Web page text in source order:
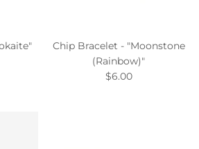
Chip Bracelet - "Moonstone
(Rainbow)"
$6.00